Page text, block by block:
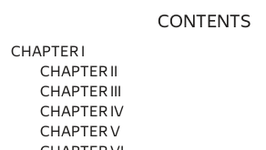
CONTENTS
CHAPTER I
CHAPTER II
CHAPTER III
CHAPTER IV
CHAPTER V